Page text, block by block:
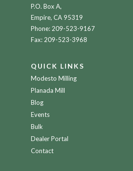
P.O. Box A,
Empire, CA 95319
Phone: 209-523-9167
Fax: 209-523-3968
QUICK LINKS
Modesto Milling
Planada Mill
Blog
Events
Bulk
Dealer Portal
Contact